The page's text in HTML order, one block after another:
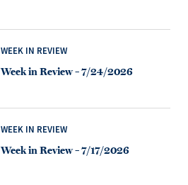
WEEK IN REVIEW
Week in Review – 7/24/2026
WEEK IN REVIEW
Week in Review – 7/17/2026